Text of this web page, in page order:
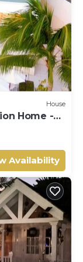
House
Home -
Availability